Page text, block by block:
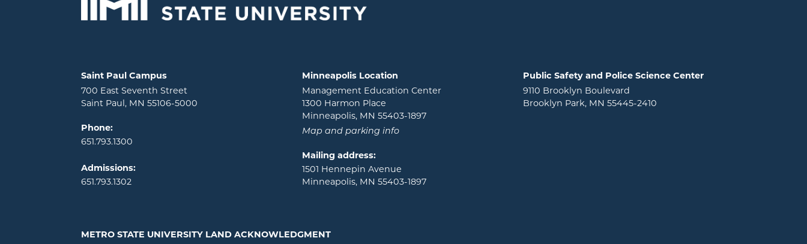
Locations and contact information
Saint Paul Campus
700 East Seventh Street
Saint Paul, MN 55106-5000
Phone:
651.793.1300
Admissions:
651.793.1302
Minneapolis Location
Management Education Center
1300 Harmon Place
Minneapolis, MN 55403-1897
Map and parking info
Mailing address:
1501 Hennepin Avenue
Minneapolis, MN 55403-1897
Public Safety and Police Science Center
9110 Brooklyn Boulevard
Brooklyn Park, MN 55445-2410
METRO STATE UNIVERSITY LAND ACKNOWLEDGMENT